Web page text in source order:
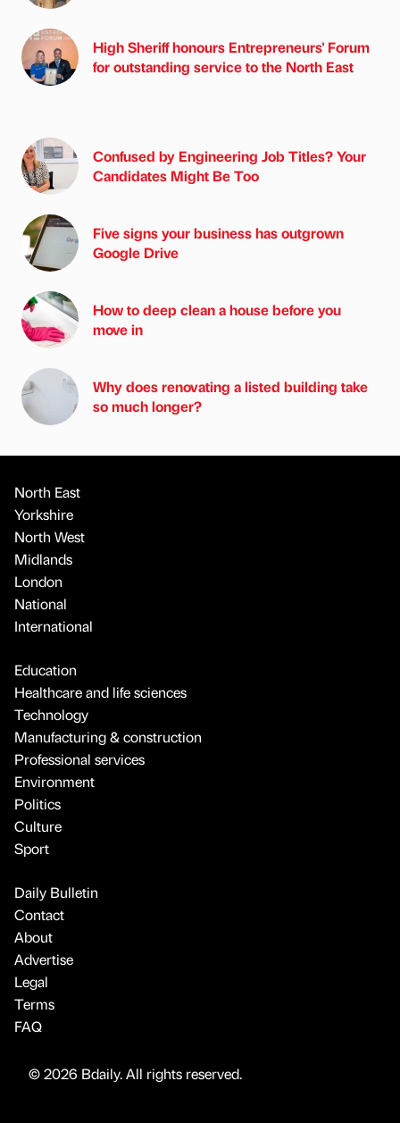
High Sheriff honours Entrepreneurs' Forum
for outstanding service to the North East
Confused by Engineering Job Titles? Your
Candidates Might Be Too
Five signs your business has outgrown
Google Drive
How to deep clean a house before you
move in
Why does renovating a listed building take
so much longer?
North East
Yorkshire
North West
Midlands
London
National
International
Education
Healthcare and life sciences
Technology
Manufacturing & construction
Professional services
Environment
Politics
Culture
Sport
Daily Bulletin
Contact
About
Advertise
Legal
Terms
FAQ
© 2026 Bdaily. All rights reserved.